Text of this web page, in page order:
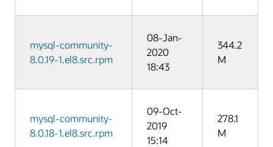
mysql-community-
8.0.19-1.el8.src.rpm
08-Jan-
2020
18:43
344.2
M
mysql-community-
8.0.18-1.el8.src.rpm
09-Oct-
2019
15:14
278.1
M